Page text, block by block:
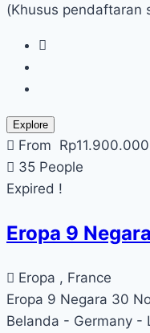
(Khusus pendaftaran
Explore
From Rp11.900.000
35 People
Expired !
Eropa 9
Eropa , France
Eropa 9 Negara 30
Belanda - Germany -